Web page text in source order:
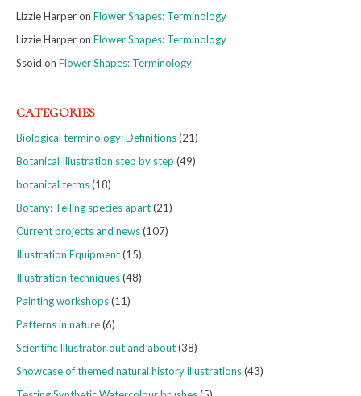
Lizzie Harperon Flower Shapes: Terminology
Lizzie Harperon Flower Shapes: Terminology
Ssoid on Flower Shapes: Terminology
CATEGORIES
Biological terminology: Definitions(21)
Botanical Illustration step by step (49)
botanical terms(18)
Botany: Telling species apart(21)
Current projects and news(107)
Illustration Equipment(15)
Illustration techniques(48)
Painting workshops(11)
Patterns in nature(6)
Scientific Illustrator out and about(38)
Showcase of themed natural history illustrations(43)